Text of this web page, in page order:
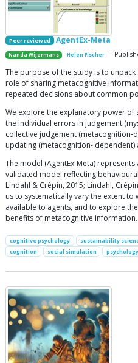
Peer reviewed AgentEx-Meta
Nanda Wijermans Helen Fischer |
The purpose of the study is to
role of sharing metacognitive
repeated decisions about common
We explore the explanatory power of
the individual errors in judgement
collective judgement (metacognition-
updating (metacognition- dependent)
The model (AgentEx-Meta)
validated model reflecting
Lindahl & Crépin, 2015; Lindahl,
us to systematically vary the extent
available to agents, and to explore
benefits of metacognitive information.
cognitive psychology sustainability
cognition
social simulation psychology